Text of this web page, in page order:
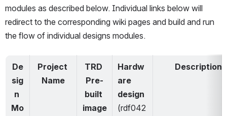
modules as described below. Individual links below will
redirect to the corresponding wiki pages and build and run
the flow of individual designs modules.
De
sig
n
Mo
Project
Name
TRD
Pre-
built
image
Hardw
are
design
(rdf042
Description